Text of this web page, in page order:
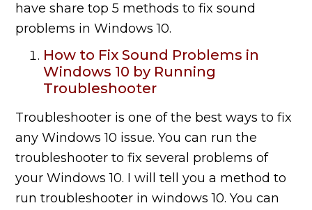
have share top 5 methods to fix sound
problems in Windows 10.
How to Fix Sound Problems in
Windows 10 by Running
Troubleshooter
Troubleshooter is one of the best ways to fix
any Windows 10 issue. You can run the
troubleshooter to fix several problems of
your Windows 10. I will tell you a method to
run troubleshooter in windows 10. You can